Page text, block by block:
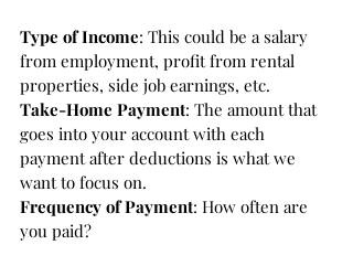
Type of Income: This could be a salary
from employment, profit from rental
properties, side job earnings, etc.
Take-Home Payment: The amount that
goes into your account with each
payment after deductions is what we
want to focus on.
Frequency of Payment: How often are
you paid?